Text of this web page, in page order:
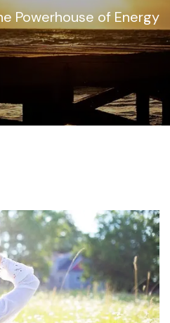
Powerhouse of Energy